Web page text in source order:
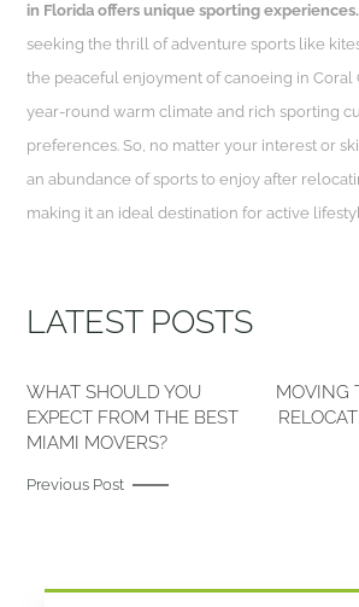
in Florida offers unique sporting experiences.
seeking the thrill of adventure sports like
the peaceful enjoyment of canoeing in Coral
year-round warm climate and rich sporting
preferences. So, no matter your interest or
an abundance of sports to enjoy after
making it an ideal destination for active
LATEST POSTS
WHAT SHOULD YOU
EXPECT FROM THE BEST
MIAMI MOVERS?
Previous Post
MOVING